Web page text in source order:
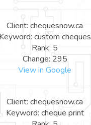
Client: chequesnow.ca
Keyword: custom cheques
Rank: 5
Change: 295
View in Google
Client: chequesnow.ca
Keyword: cheque print